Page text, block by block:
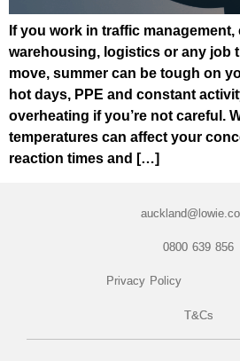
If you work in traffic
warehousing, logistics or any job
move, summer can be tough on
hot days, PPE and constant
overheating if you’re not careful.
temperatures can affect your
reaction times and […]
0800 639 856
Privacy Policy
T&Cs